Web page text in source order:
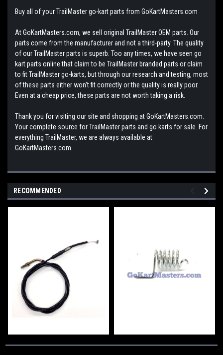
Buy all of your TrailMaster go-kart parts from GoKartMasters.com
At GoKartMasters.com, we sell original TrailMaster OEM parts. Our
parts come from the manufacturer and not a third-party. The quality
of our TrailMaster parts is superb. Too any times, we have seen go
kart parts online that claim to be TrailMaster branded parts or claim
to fit TrailMaster go-karts, but through our research and testing, most
of these parts either won't fit correctly or the quality is really poor.
Even at a cheap price, these parts are not worth taking a risk.
Thank you for visiting our site and shopping at GoKartMasters.com.
Your complete source for TrailMaster parts and go karts for sale. For
everything TrailMaster, we are always available at
GoKartMasters.com.
RECOMMENDED